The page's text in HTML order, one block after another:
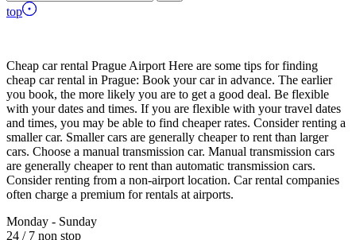
top
Cheap car rental Prague Airport Here are some tips for finding
cheap car rental in Prague: Book your car in advance. The earlier
you book, the more likely you are to get a good deal. Be flexible
with your dates and times. If you are flexible with your travel dates
and times, you may be able to find cheaper rates. Consider renting a
smaller car. Smaller cars are generally cheaper to rent than larger
cars. Choose a manual transmission car. Manual transmission cars
are generally cheaper to rent than automatic transmission cars.
Consider renting from a non-airport location. Car rental companies
often charge a premium for rentals at airports.
Monday - Sunday
24 / 7 non stop